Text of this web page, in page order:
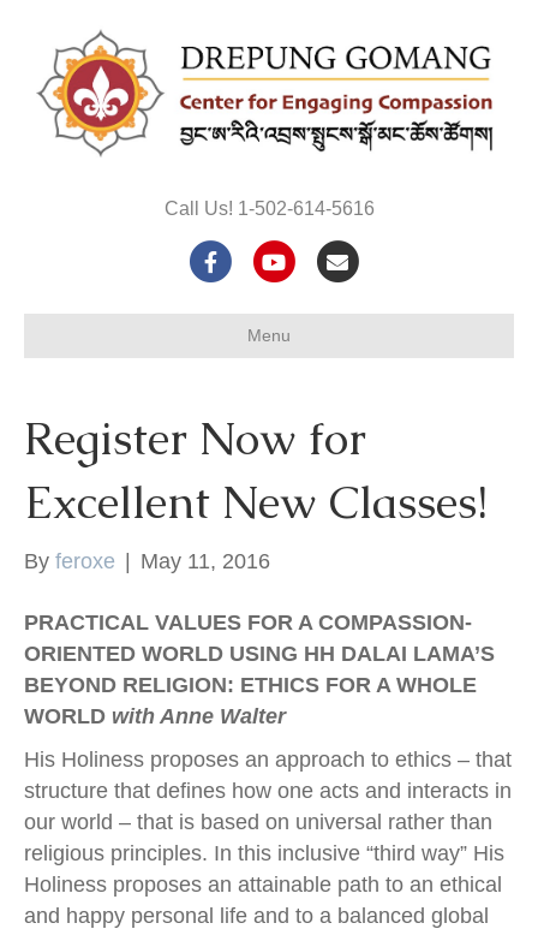
Call Us! 1-502-614-5616
F
b
k
Y
u
u
e
E
l
Menu
Register Now for
Excellent New Classes!
By feroxe | May 11, 2016
PRACTICAL VALUES FOR A COMPASSION-
ORIENTED WORLD USING HH DALAI LAMA’S
BEYOND RELIGION: ETHICS FOR A WHOLE
WORLD with Anne Walter
His Holiness proposes an approach to ethics – that
structure that defines how one acts and interacts in
our world – that is based on universal rather than
religious principles. In this inclusive “third way” His
Holiness proposes an attainable path to an ethical
and happy personal life and to a balanced global